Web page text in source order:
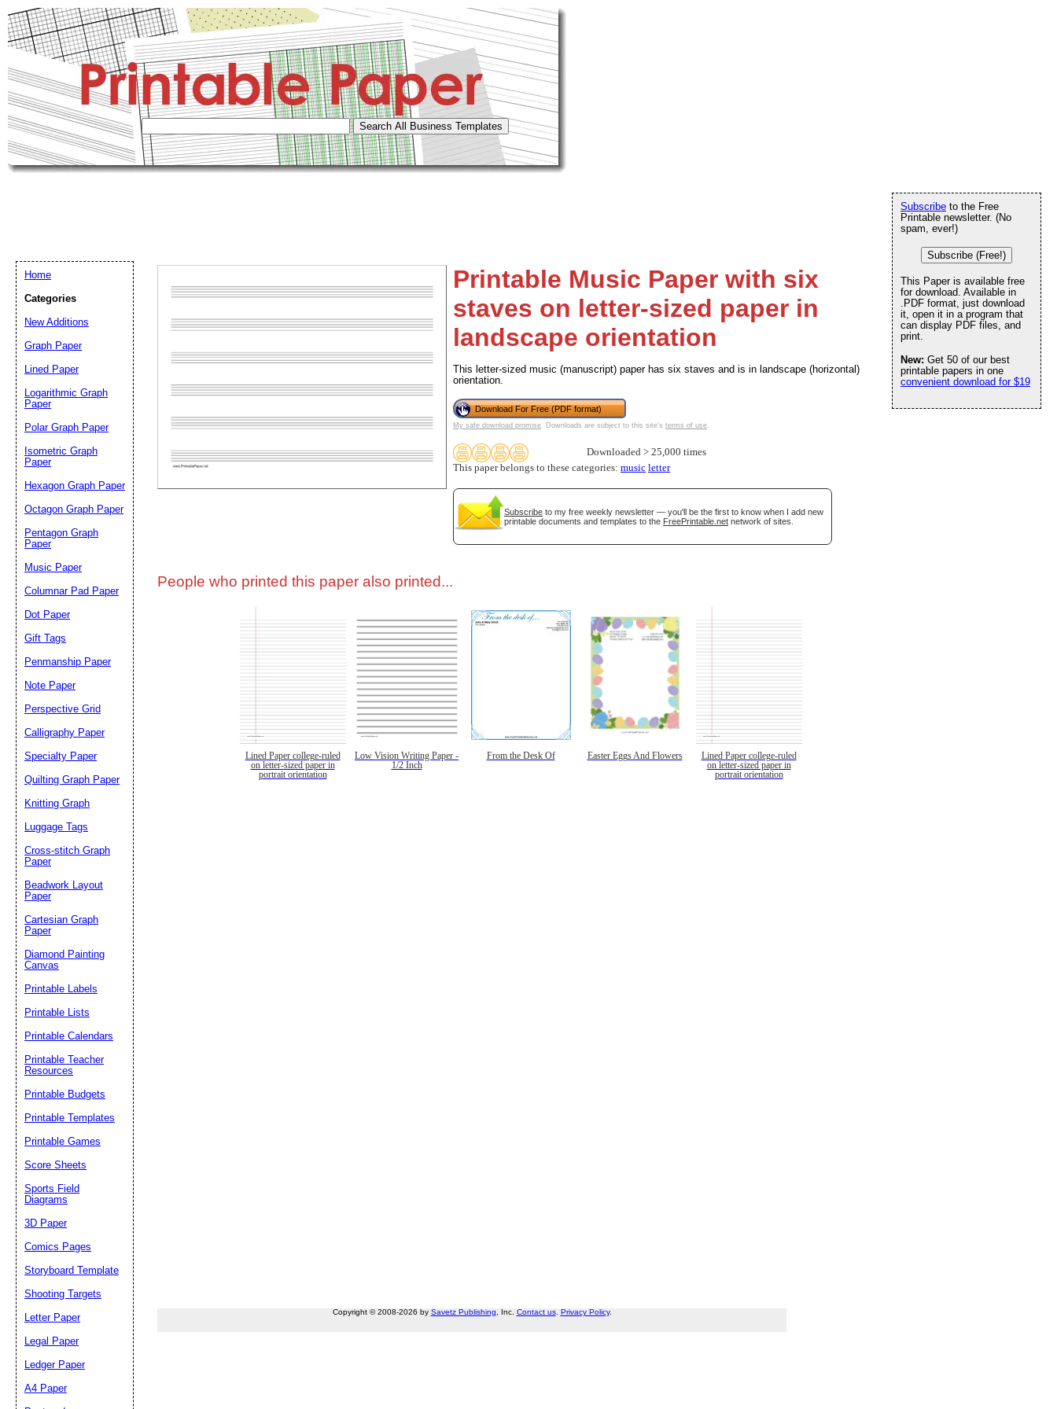
Printable Music Paper with six
staves on letter-sized paper in
landscape orientation
This letter-sized music (manuscript) paper has six staves and is in landscape (horizontal)
orientation.
Download For Free (PDF format)
My safe download promise. Downloads are subject to this site's terms of use.
Downloaded > 25,000 times
This paper belongs to these categories: music letter
Subscribe to my free weekly newsletter — you'll be the first to know when I add new
printable documents and templates to the FreePrintable.net network of sites.
People who printed this paper also printed...
Lined Paper college-ruled
on letter-sized paper in
portrait orientation
Low Vision Writing Paper -
1/2 Inch
From the Desk Of Easter Eggs And Flowers
Lined Paper college-ruled
on letter-sized paper in
portrait orientation
Copyright © 2008-2026 by Savetz Publishing, Inc. Contact us. Privacy Policy.
Subscribe to the Free
Printable newsletter. (No
spam, ever!)
Subscribe (Free!)
This Paper is available free
for download. Available in
.PDF format, just download
it, open it in a program that
can display PDF files, and
print.
New: Get 50 of our best
printable papers in one
convenient download for $19
Home
Categories
New Additions
Graph Paper
Lined Paper
Logarithmic Graph
Paper
Polar Graph Paper
Isometric Graph
Paper
Hexagon Graph Paper
Octagon Graph Paper
Pentagon Graph
Paper
Music Paper
Columnar Pad Paper
Dot Paper
Gift Tags
Penmanship Paper
Note Paper
Perspective Grid
Calligraphy Paper
Specialty Paper
Quilting Graph Paper
Knitting Graph
Luggage Tags
Cross-stitch Graph
Paper
Beadwork Layout
Paper
Cartesian Graph
Paper
Diamond Painting
Canvas
Printable Labels
Printable Lists
Printable Calendars
Printable Teacher
Resources
Printable Budgets
Printable Templates
Printable Games
Score Sheets
Sports Field
Diagrams
3D Paper
Comics Pages
Storyboard Template
Shooting Targets
Letter Paper
Legal Paper
Ledger Paper
A4 Paper
Email address:(optional)